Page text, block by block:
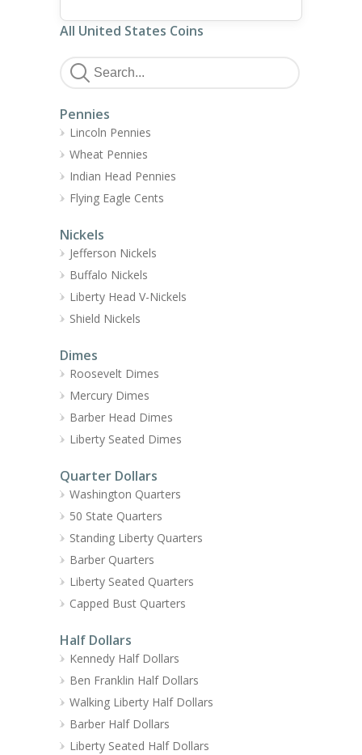
All United States Coins
Pennies
Lincoln Pennies
Wheat Pennies
Indian Head Pennies
Flying Eagle Cents
Nickels
Jefferson Nickels
Buffalo Nickels
Liberty Head V-Nickels
Shield Nickels
Dimes
Roosevelt Dimes
Mercury Dimes
Barber Head Dimes
Liberty Seated Dimes
Quarter Dollars
Washington Quarters
50 State Quarters
Standing Liberty Quarters
Barber Quarters
Liberty Seated Quarters
Capped Bust Quarters
Half Dollars
Kennedy Half Dollars
Ben Franklin Half Dollars
Walking Liberty Half Dollars
Barber Half Dollars
Liberty Seated Half Dollars